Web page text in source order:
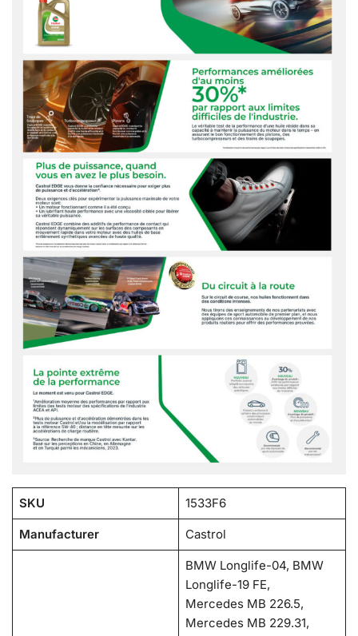
SKU 1533F6
Manufacturer Castrol
BMW Longlife-04, BMW
Longlife-19 FE,
Mercedes MB 226.5,
Mercedes MB 229.31,